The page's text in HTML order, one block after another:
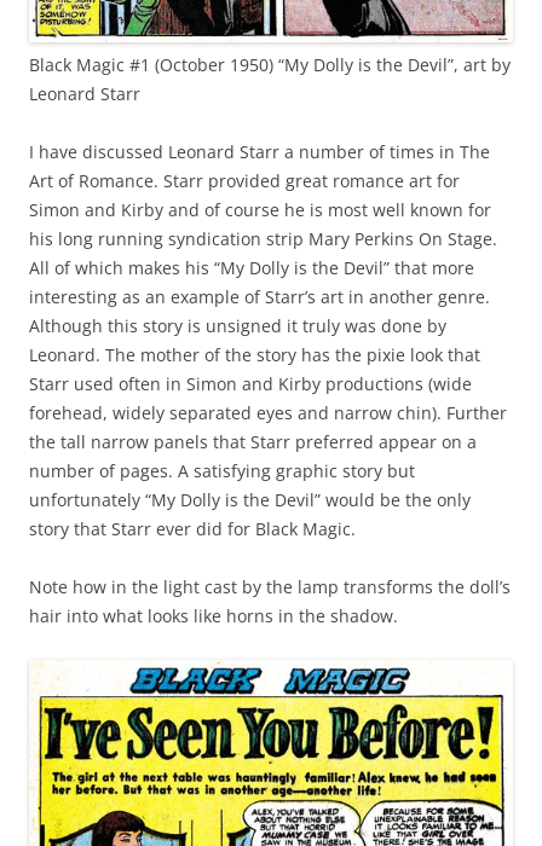
Black Magic #1 (October 1950) “My Dolly is the Devil”, art by
Leonard Starr
I have discussed Leonard Starr a number of times in The
Art of Romance. Starr provided great romance art for
Simon and Kirby and of course he is most well known for
his long running syndication strip Mary Perkins On Stage.
All of which makes his “My Dolly is the Devil” that more
interesting as an example of Starr’s art in another genre.
Although this story is unsigned it truly was done by
Leonard. The mother of the story has the pixie look that
Starr used often in Simon and Kirby productions (wide
forehead, widely separated eyes and narrow chin). Further
the tall narrow panels that Starr preferred appear on a
number of pages. A satisfying graphic story but
unfortunately “My Dolly is the Devil” would be the only
story that Starr ever did for Black Magic.
Note how in the light cast by the lamp transforms the doll’s
hair into what looks like horns in the shadow.